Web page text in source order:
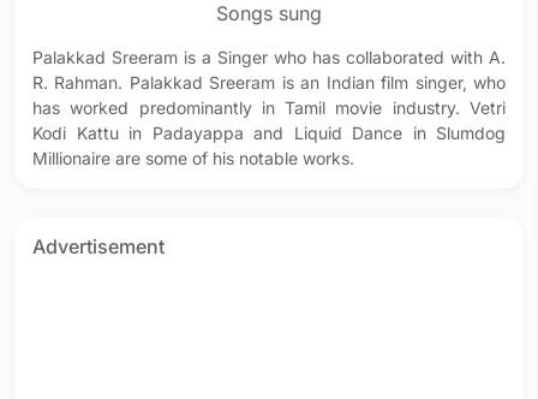
Songs sung
Palakkad Sreeram is a Singer who has collaborated with A.
R. Rahman. Palakkad Sreeram is an Indian film singer, who
has worked predominantly in Tamil movie industry. Vetri
Kodi Kattu in Padayappa and Liquid Dance in Slumdog
Millionaire are some of his notable works.
Advertisement